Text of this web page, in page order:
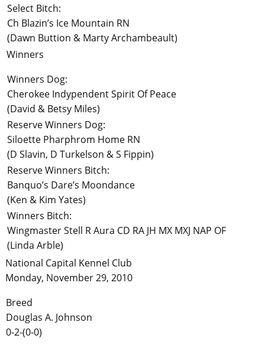
Select Bitch:
Ch Blazin’s Ice Mountain RN
(Dawn Buttion & Marty Archambeault)
Winners
Winners Dog:
Cherokee Indypendent Spirit Of Peace
(David & Betsy Miles)
Reserve Winners Dog:
Siloette Pharphrom Home RN
(D Slavin, D Turkelson & S Fippin)
Reserve Winners Bitch:
Banquo’s Dare’s Moondance
(Ken & Kim Yates)
Winners Bitch:
Wingmaster Stell R Aura CD RA JH MX MXJ NAP OF
(Linda Arble)
National Capital Kennel Club
Monday, November 29, 2010
Breed
Douglas A. Johnson
0-2-(0-0)